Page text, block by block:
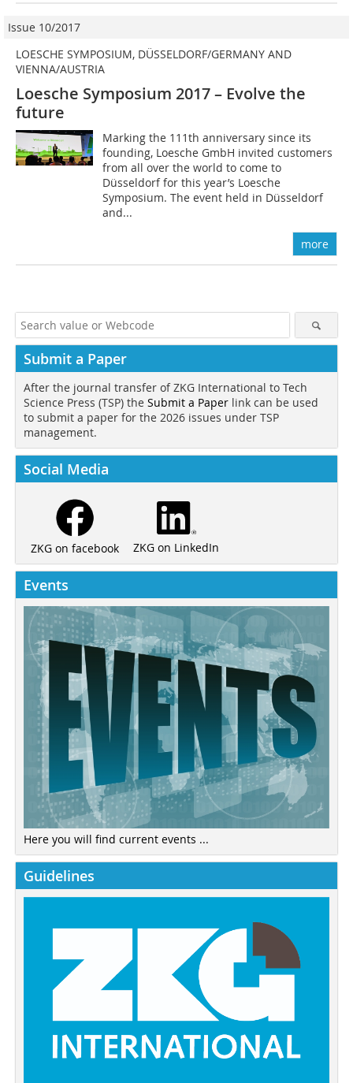
Issue 10/2017
LOESCHE SYMPOSIUM, DÜSSELDORF/GERMANY AND
VIENNA/AUSTRIA
Loesche Symposium 2017 – Evolve the
future
Marking the 111th anniversary since its
founding, Loesche GmbH invited customers
from all over the world to come to
Düsseldorf for this year’s Loesche
Symposium. The event held in Düsseldorf
and...
more
Submit a Paper
After the journal transfer of ZKG International to Tech
Science Press (TSP) the Submit a Paper link can be used
to submit a paper for the 2026 issues under TSP
management.
Social Media
ZKG on facebook ZKG on LinkedIn
Events
Here you will find current events ...
Guidelines